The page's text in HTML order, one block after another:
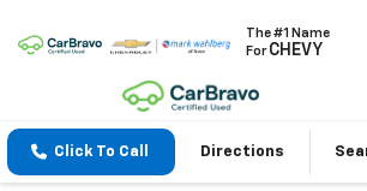
The #1 Name
ForCHEVY
Click To Call Directions